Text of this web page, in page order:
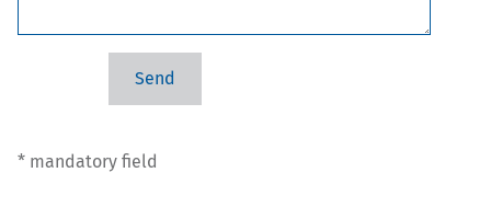
* mandatory field